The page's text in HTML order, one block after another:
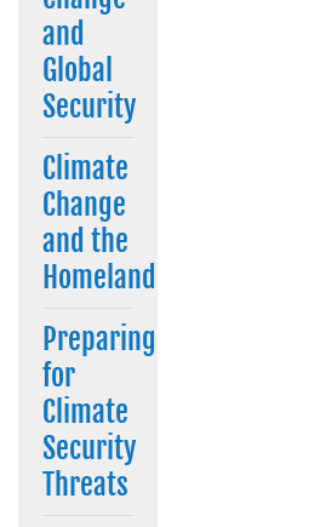
and
Global
Security
Climate
Change
and the
Homeland
Preparing
for
Climate
Security
Threats